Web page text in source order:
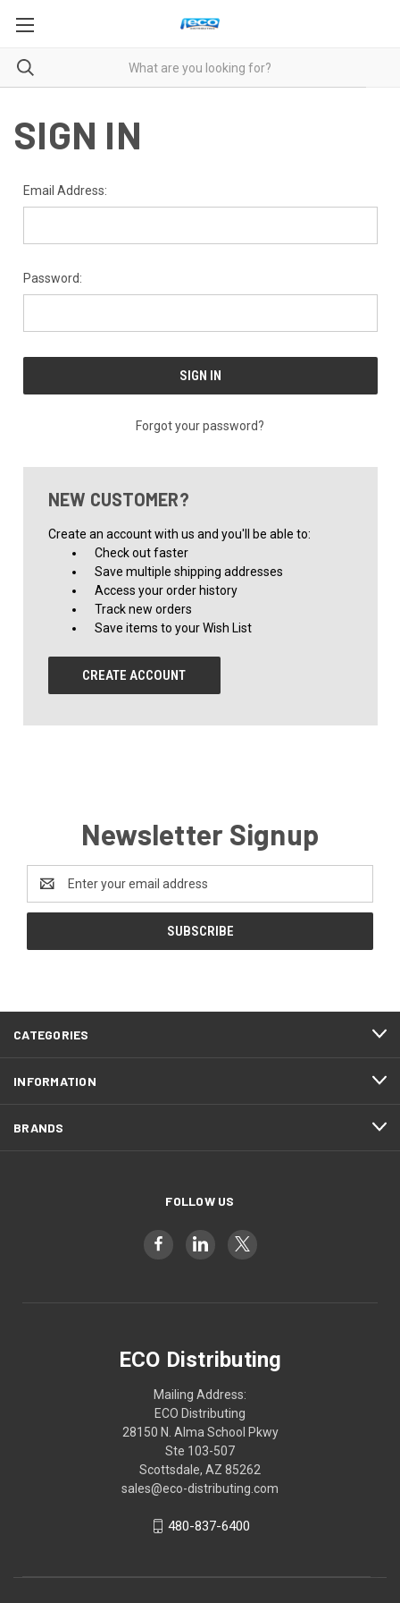
SIGN IN
Email Address:
Password:
Forgot your password?
NEW CUSTOMER?
Create an account with us and you'll be able to:
Check out faster
Save multiple shipping addresses
Access your order history
Track new orders
Save items to your Wish List
CREATE ACCOUNT
Newsletter Signup
Address
CATEGORIES
INFORMATION
BRANDS
FOLLOW US
ECO Distributing
Mailing Address:
ECO Distributing
28150 N. Alma School Pkwy
Ste 103-507
Scottsdale, AZ 85262
sales@eco-distributing.com
480-837-6400